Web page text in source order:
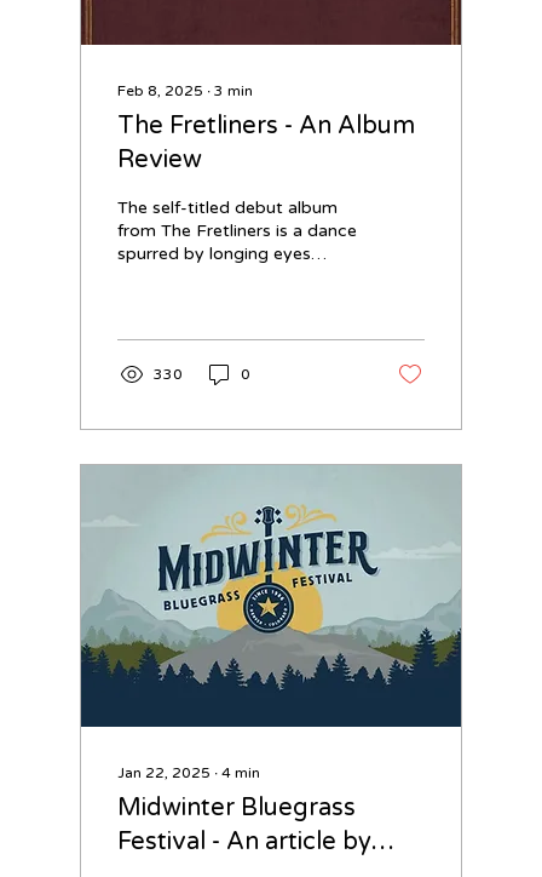
Feb 8, 2025 ∙ 3 min
The Fretliners - An Album
Review
The self-titled debut album
from The Fretliners is a dance
spurred by longing eyes
330 0
Jan 22, 2025 ∙ 4 min
Midwinter Bluegrass
Festival - An article by